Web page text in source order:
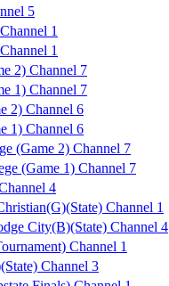
5
1
1
2) Channel 7
1) Channel 7
2) Channel 6
1) Channel 6
(Game 2) Channel 7
(Game 1) Channel 7
4
Channel 1
City(B)(State) Channel 4
Channel 1
Channel 3